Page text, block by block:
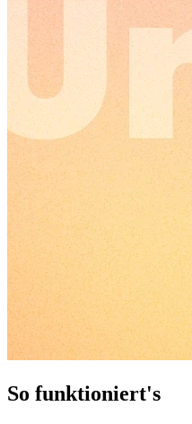
So funktioniert's